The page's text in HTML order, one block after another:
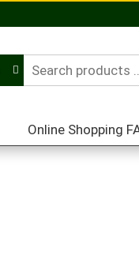
Online Shopping